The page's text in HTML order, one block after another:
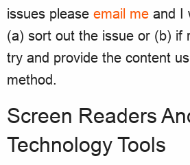
issues please email me and I
(a) sort out the issue or (b) if
try and provide the content
method.
Screen Readers
Technology Tools